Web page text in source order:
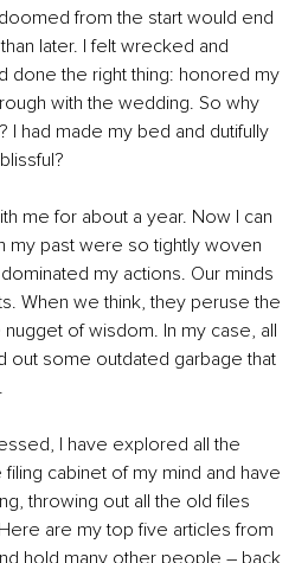
from the start would end
later. I felt wrecked and
done the right thing: honored my
with the wedding. So why
I had made my bed and dutifully
me for about a year. Now I can
my past were so tightly woven
my actions. Our minds
When we think, they peruse the
of wisdom. In my case, all
out some outdated garbage that
I have explored all the
cabinet of my mind and have
throwing out all the old files
are my top five articles from